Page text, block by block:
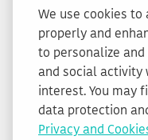
We use cookies
properly and
to personalize
and social activity
interest. You may
data protection
Privacy and